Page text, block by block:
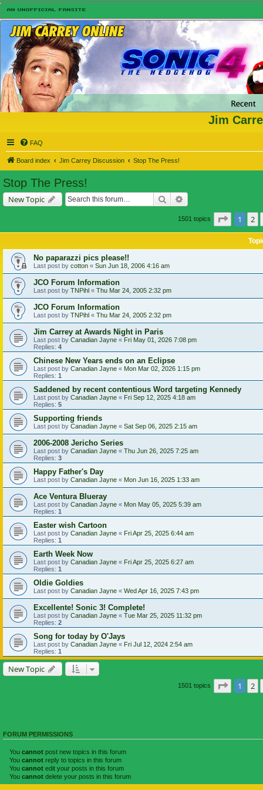
Jim
FAQ
Board index Jim Carrey Discussion Stop The Press!
Stop The Press!
New Topic Search
1501 topics Page of
1 2
No paparazzi pics please!!
Last post by cotton « Sun Jun 18, 2006 4:16 am
JCO Forum Information
Last post by TNPihl « Thu Mar 24, 2005 2:32 pm
JCO Forum Information
Last post by TNPihl « Thu Mar 24, 2005 2:32 pm
Jim Carrey at Awards Night in Paris
Last post by Canadian Jayne « Fri May 01, 2026 7:08 pm
Replies: 4
Chinese New Years ends on an Eclipse
Last post by Canadian Jayne « Mon Mar 02, 2026 1:15 pm
Replies: 1
Saddened by recent contentious Word targeting Kennedy
Last post by Canadian Jayne « Fri Sep 12, 2025 4:18 am
Replies: 5
Supporting friends
Last post by Canadian Jayne « Sat Sep 06, 2025 2:15 am
2006-2008 Jericho Series
Last post by Canadian Jayne « Thu Jun 26, 2025 7:25 am
Replies: 3
Happy Father's Day
Last post by Canadian Jayne « Mon Jun 16, 2025 1:33 am
Ace Ventura Blueray
Last post by Canadian Jayne « Mon May 05, 2025 5:39 am
Replies: 1
Easter wish Cartoon
Last post by Canadian Jayne « Fri Apr 25, 2025 6:44 am
Replies: 1
Earth Week Now
Last post by Canadian Jayne « Fri Apr 25, 2025 6:27 am
Replies: 1
Oldie Goldies
Last post by Canadian Jayne « Wed Apr 16, 2025 7:43 pm
Excellente! Sonic 3! Complete!
Last post by Canadian Jayne « Tue Mar 25, 2025 11:32 pm
Replies: 2
Song for today by O'Jays
Last post by Canadian Jayne « Fri Jul 12, 2024 2:54 am
Replies: 1
New Topic
1501 topics Page of
1 2
FORUM PERMISSIONS
You cannot post new topics in this forum
You cannot reply to topics in this forum
You cannot edit your posts in this forum
You cannot delete your posts in this forum